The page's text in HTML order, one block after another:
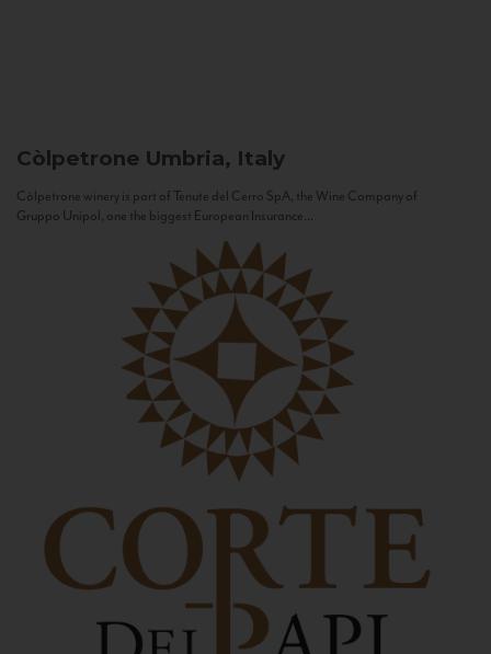
Còlpetrone Umbria, Italy
Còlpetrone winery is part of Tenute del Cerro SpA, the Wine Company of
Gruppo Unipol, one the biggest European Insurance...